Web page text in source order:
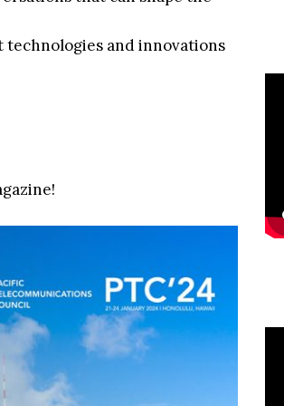
technologies and innovations